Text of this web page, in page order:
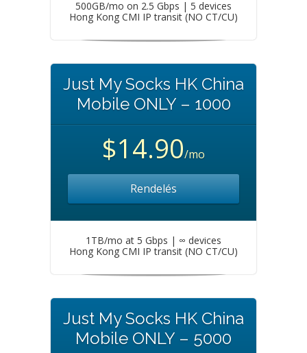
500GB/mo on 2.5 Gbps | 5 devices
Hong Kong CMI IP transit (NO CT/CU)
Just My Socks HK China
Mobile ONLY – 1000
$14.90/mo
Rendelés
1TB/mo at 5 Gbps | ∞ devices
Hong Kong CMI IP transit (NO CT/CU)
Just My Socks HK China
Mobile ONLY – 5000